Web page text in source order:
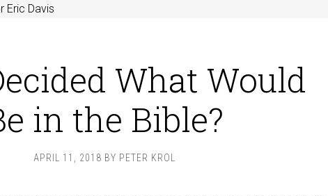
Eric Davis
What Would
in the Bible?
APRIL 11, 2018 BY PETER KROL